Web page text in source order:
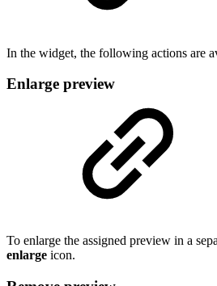
In the widget, the following actions are
Enlarge preview
To enlarge the assigned preview in a
enlarge icon.